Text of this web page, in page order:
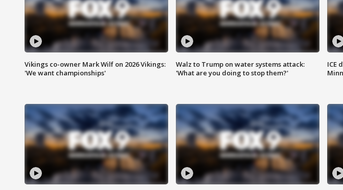
Vikings co-owner Mark Wilf on 2026 Vikings:
'We want championships'
Walz to Trump on water systems attack:
'What are you doing to stop them?'
ICE